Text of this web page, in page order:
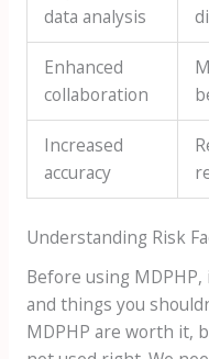
data analysis
Enhanced
collaboration
Increased
accuracy
Understanding Risk
Before using
and things you
MDPHP are worth it,